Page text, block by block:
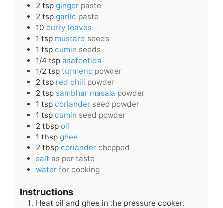
2 tsp ginger paste
2 tsp garlic paste
10 curry leaves
1 tsp mustard seeds
1 tsp cumin seeds
1/4 tsp asafoetida
1/2 tsp turmeric powder
2 tsp red chili powder
2 tsp sambhar masala powder
1 tsp coriander seed powder
1 tsp cumin seed powder
2 tbsp oil
1 tbsp ghee
2 tbsp coriander chopped
salt as per taste
water for cooking
Instructions
Heat oil and ghee in the pressure cooker.